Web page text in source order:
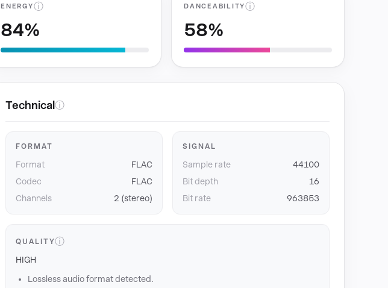
ENERGYⓘ
84%
DANCEABILITYⓘ
58%
Technical ⓘ
FORMAT
Format
FLAC
Codec
FLAC
Channels
2 (stereo)
SIGNAL
Sample rate
44100
Bit depth
16
Bit rate
963853
QUALITYⓘ
HIGH
Lossless audio format detected.